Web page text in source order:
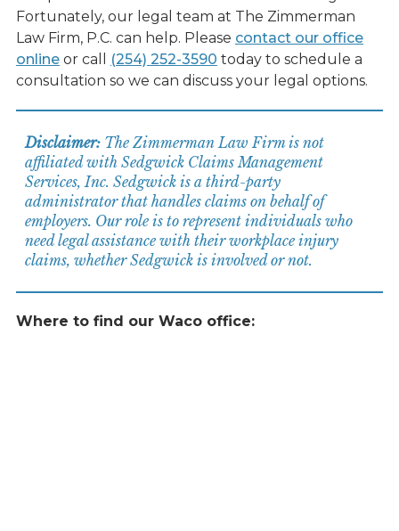
Fortunately, our legal team at The Zimmerman
Law Firm, P.C. can help. Please contact our office
onlineor call (254) 252-3590 today to schedule a
consultation so we can discuss your legal options.
Disclaimer: The Zimmerman Law Firm is not
affiliated with Sedgwick Claims Management
Services, Inc. Sedgwick is a third-party
administrator that handles claims on behalf of
employers. Our role is to represent individuals who
need legal assistance with their workplace injury
claims, whether Sedgwick is involved or not.
Where to find our Waco office: